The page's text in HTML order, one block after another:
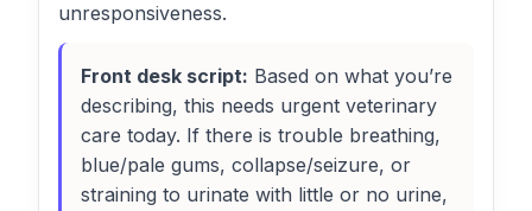
unresponsiveness.
Front desk script: Based on what you’re
describing, this needs urgent veterinary
care today. If there is trouble breathing,
blue/pale gums, collapse/seizure, or
straining to urinate with little or no urine,